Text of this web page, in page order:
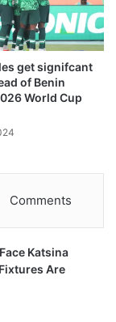
get signifcant
of Benin
World Cup
Comments
Katsina
Are